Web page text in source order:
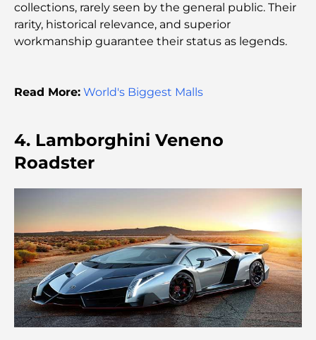
Découvrez Moon Island Dubai : votre guide ultime
Les meilleures écoles de Dubai Marina : un guide
Restaurants à Dubai Hills : Les meilleures adresses
gourmandes d’un quartier en pleine expansion
Les meilleurs parcours de golf de championnat à
Dubaï
Résidences en bord de mer à Dubaï : le luxe au
bord de la mer
collections, rarely seen by the general public. Their
rarity, historical relevance, and superior
workmanship guarantee their status as legends.
Read More: World's Biggest Malls
4. Lamborghini Veneno
Roadster